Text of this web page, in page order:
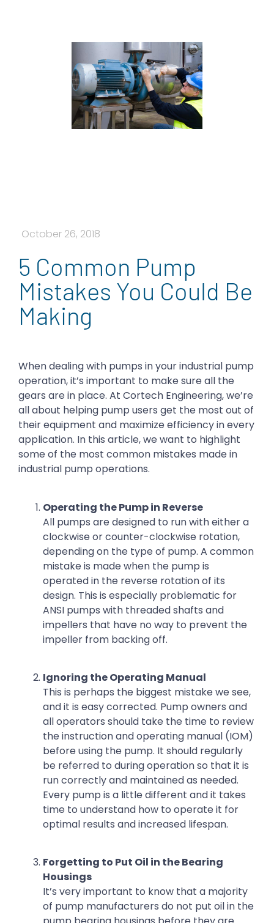
October 26, 2018
5 Common Pump
Mistakes You Could Be
Making
When dealing with pumps in your industrial pump
operation, it’s important to make sure all the
gears are in place. At Cortech Engineering, we’re
all about helping pump users get the most out of
their equipment and maximize efficiency in every
application. In this article, we want to highlight
some of the most common mistakes made in
industrial pump operations.
Operating the Pump in Reverse
All pumps are designed to run with either a
clockwise or counter-clockwise rotation,
depending on the type of pump. A common
mistake is made when the pump is
operated in the reverse rotation of its
design. This is especially problematic for
ANSI pumps with threaded shafts and
impellers that have no way to prevent the
impeller from backing off.
Ignoring the Operating Manual
This is perhaps the biggest mistake we see,
and it is easy corrected. Pump owners and
all operators should take the time to review
the instruction and operating manual (IOM)
before using the pump. It should regularly
be referred to during operation so that it is
run correctly and maintained as needed.
Every pump is a little different and it takes
time to understand how to operate it for
optimal results and increased lifespan.
Forgetting to Put Oil in the Bearing
Housings
It’s very important to know that a majority
of pump manufacturers do not put oil in the